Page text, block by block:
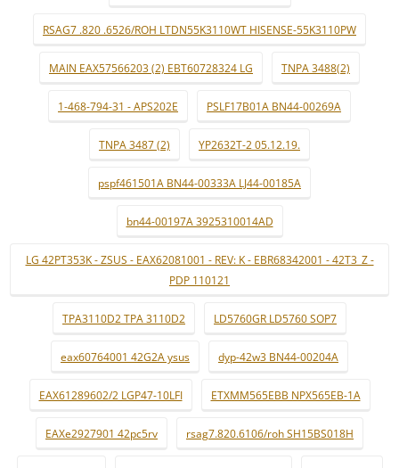
RSAG7 .820 .6526/ROH LTDN55K3110WT HISENSE-55K3110PW
MAIN EAX57566203 (2) EBT60728324 LG TNPA 3488(2)
1-468-794-31 - APS202E PSLF17B01A BN44-00269A
TNPA 3487 (2) YP2632T-2 05.12.19.
pspf461501A BN44-00333A LJ44-00185A
bn44-00197A 3925310014AD
LG 42PT353K - ZSUS - EAX62081001 - REV: K - EBR68342001 - 42T3_Z -
PDP 110121
TPA3110D2 TPA 3110D2 LD5760GR LD5760 SOP7
eax60764001 42G2A ysus dyp-42w3 BN44-00204A
EAX61289602/2 LGP47-10LFI ETXMM565EBB NPX565EB-1A
EAXe2927901 42pc5rv rsag7.820.6106/roh SH15BS018H